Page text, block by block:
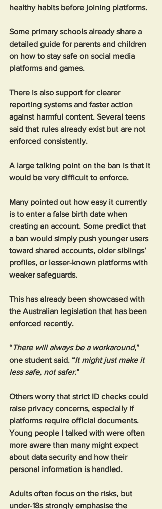
healthy habits before joining platforms.
Some primary schools already share a
detailed guide for parents and children
on how to stay safe on social media
platforms and games.
There is also support for clearer
reporting systems and faster action
against harmful content. Several teens
said that rules already exist but are not
enforced consistently.
A large talking point on the ban is that it
would be very difficult to enforce.
Many pointed out how easy it currently
is to enter a false birth date when
creating an account. Some predict that
a ban would simply push younger users
toward shared accounts, older siblings’
profiles, or lesser-known platforms with
weaker safeguards.
This has already been showcased with
the Australian legislation that has been
enforced recently.
“There will always be a workaround,”
one student said. “It might just make it
less safe, not safer.”
Others worry that strict ID checks could
raise privacy concerns, especially if
platforms require official documents.
Young people I talked with were often
more aware than many might expect
about data security and how their
personal information is handled.
Adults often focus on the risks, but
under-18s strongly emphasise the